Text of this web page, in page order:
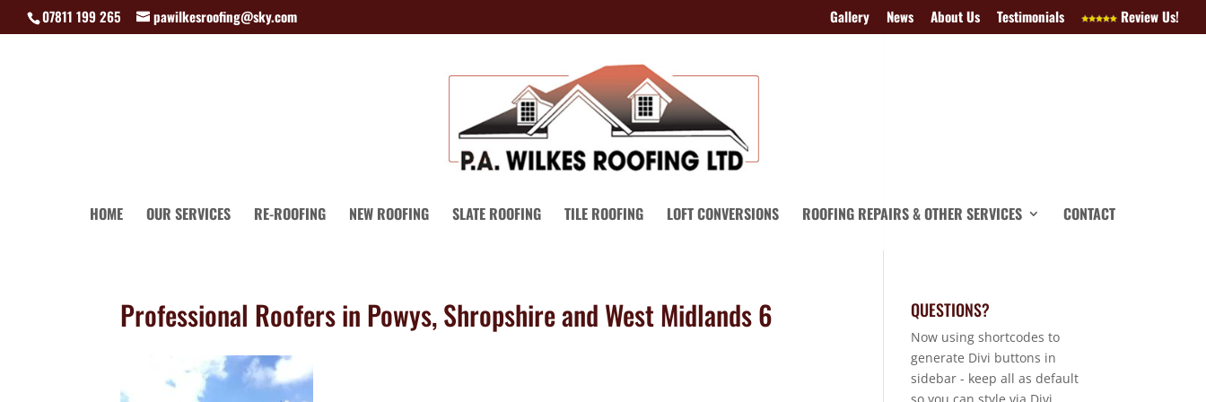
07811 199 265 pawilkesroofing@sky.com Gallery News About Us Testimonials Review Us!
HOME OUR SERVICES RE-ROOFING NEW ROOFING SLATE ROOFING TILE ROOFING LOFT CONVERSIONS ROOFING REPAIRS & OTHER SERVICES CONTACT
Professional Roofers in Powys, Shropshire and West Midlands 6 QUESTIONS?
Now using shortcodes to
generate Divi buttons in
sidebar - keep all as default